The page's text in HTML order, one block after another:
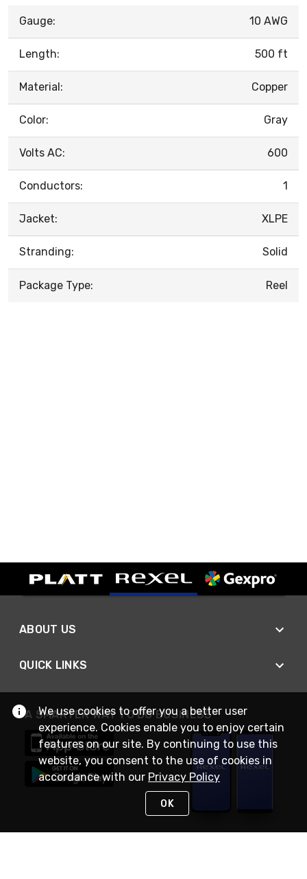
Gauge: 10 AWG
Length: 500 ft
Material: Copper
Color: Gray
Volts AC: 600
Conductors: 1
Jacket: XLPE
Stranding: Solid
Package Type: Reel
ABOUT US
QUICK LINKS
A SMARTER WAY TO DO BUSINESS
We use cookies to offer you a better user
experience. Cookies enable you to enjoy certain
features on our site. By continuing to use this
website, you consent to the use of cookies in
accordance with our Privacy Policy
OK